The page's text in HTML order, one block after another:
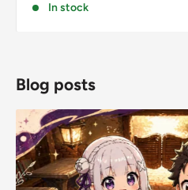
In stock
Blog posts